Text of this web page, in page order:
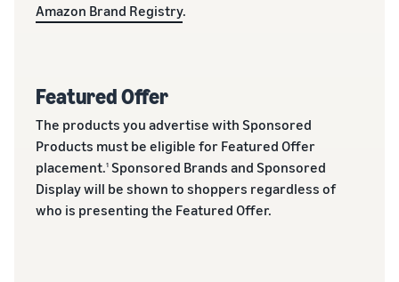
Amazon Brand Registry.
Featured Offer
The products you advertise with Sponsored
Products must be eligible for Featured Offer
placement.1 Sponsored Brands and Sponsored
Display will be shown to shoppers regardless of
who is presenting the Featured Offer.